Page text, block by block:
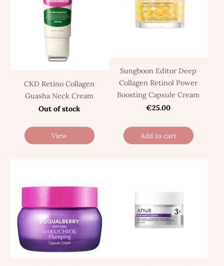
CKD Retino Collagen
Guasha Neck Cream
Out of stock
View
Sungboon Editor Deep
Collagen Retinol Power
Boosting Capsule Cream
€25.00
Add to cart